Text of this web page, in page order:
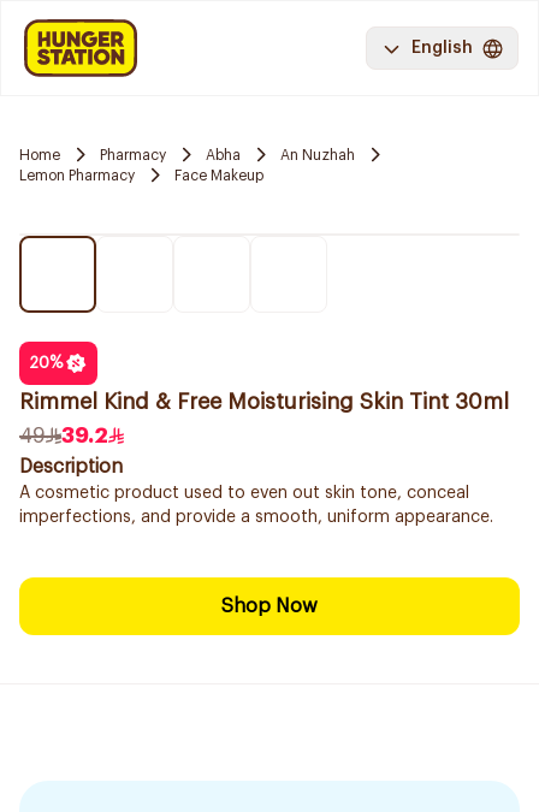
English
Home Pharmacy Abha
An Nuzhah
Lemon Pharmacy
Face Makeup
20%
Rimmel Kind & Free Moisturising Skin Tint 30ml
49
39.2
Description
A cosmetic product used to even out skin tone, conceal
imperfections, and provide a smooth, uniform appearance.
Shop Now